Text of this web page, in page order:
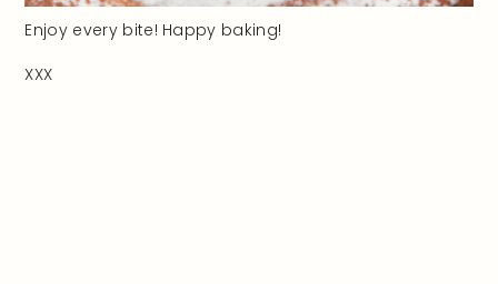
Enjoy every bite! Happy baking!
XXX